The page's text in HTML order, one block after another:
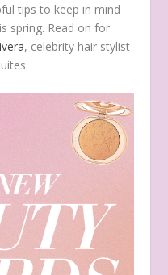
tips to keep in mind
spring. Read on for
, celebrity hair stylist